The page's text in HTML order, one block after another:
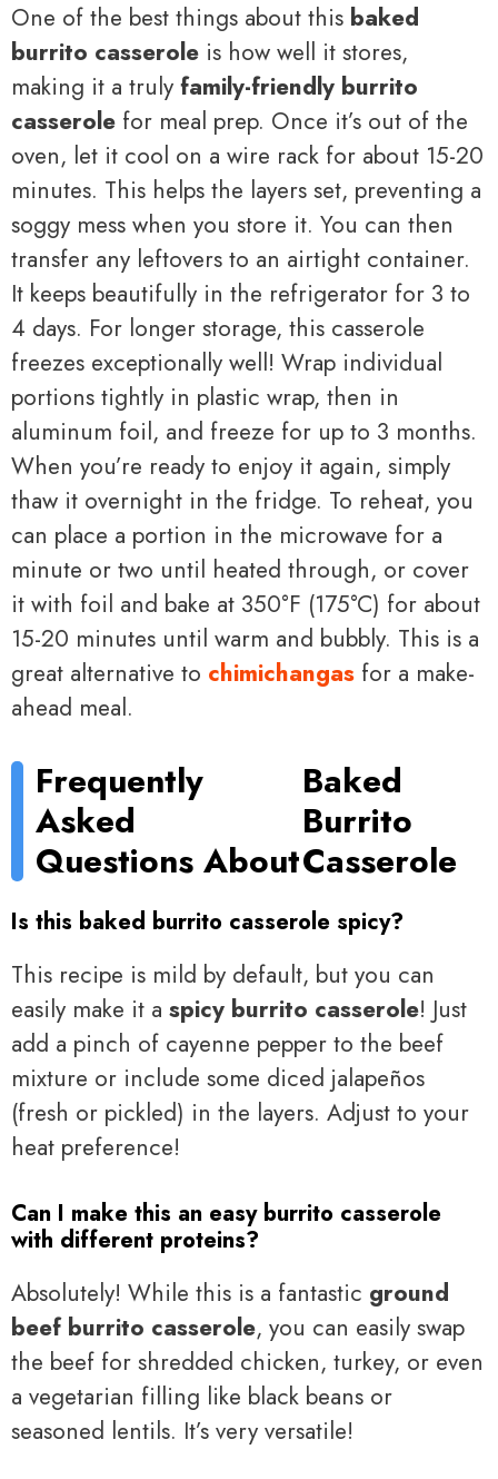
One of the best things about this baked
burrito casserole is how well it stores,
making it a truly family-friendly burrito
casserole for meal prep. Once it’s out of the
oven, let it cool on a wire rack for about 15-20
minutes. This helps the layers set, preventing a
soggy mess when you store it. You can then
transfer any leftovers to an airtight container.
It keeps beautifully in the refrigerator for 3 to
4 days. For longer storage, this casserole
freezes exceptionally well! Wrap individual
portions tightly in plastic wrap, then in
aluminum foil, and freeze for up to 3 months.
When you’re ready to enjoy it again, simply
thaw it overnight in the fridge. To reheat, you
can place a portion in the microwave for a
minute or two until heated through, or cover
it with foil and bake at 350°F (175°C) for about
15-20 minutes until warm and bubbly. This is a
great alternative to chimichangas for a make-
ahead meal.
Frequently
Asked
Questions About
Baked
Burrito
Casserole
Is this baked burrito casserole spicy?
This recipe is mild by default, but you can
easily make it a spicy burrito casserole! Just
add a pinch of cayenne pepper to the beef
mixture or include some diced jalapeños
(fresh or pickled) in the layers. Adjust to your
heat preference!
Can I make this an easy burrito casserole
with different proteins?
Absolutely! While this is a fantastic ground
beef burrito casserole, you can easily swap
the beef for shredded chicken, turkey, or even
a vegetarian filling like black beans or
seasoned lentils. It’s very versatile!